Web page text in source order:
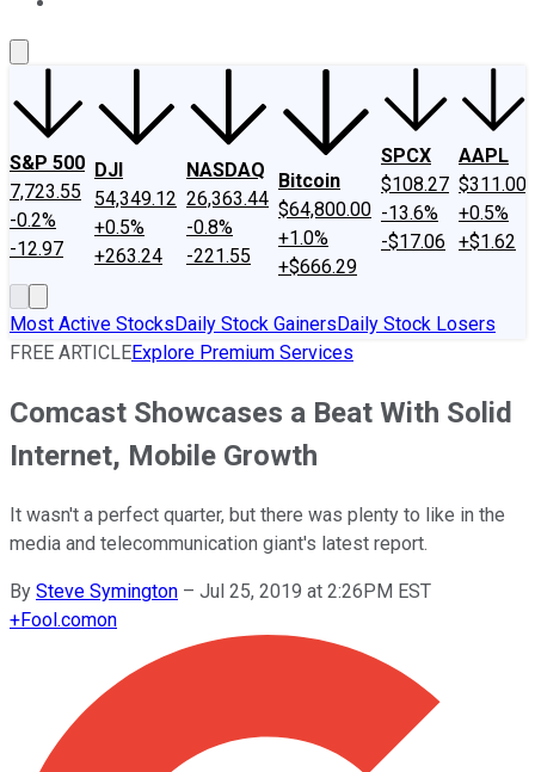
S&P 500
7,723.55
-0.2%
-12.97
DJI
54,349.12
+0.5%
+263.24
NASDAQ
26,363.44
-0.8%
-221.55
Bitcoin
$64,800.00
+1.0%
+$666.29
SPCX
$108.27
-13.6%
-$17.06
AAPL
$311.00
+0.5%
+$1.62
Most Active StocksDaily Stock GainersDaily Stock Losers
FREE ARTICLEExplore Premium Services
Comcast Showcases a Beat With Solid
Internet, Mobile Growth
It wasn't a perfect quarter, but there was plenty to like in the
media and telecommunication giant's latest report.
By Steve Symington – Jul 25, 2019 at 2:26PM EST
+Fool.comon